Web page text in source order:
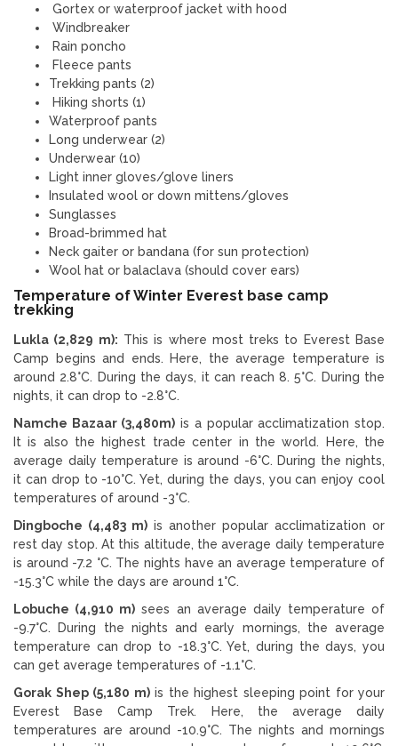
Gortex or waterproof jacket with hood
Windbreaker
Rain poncho
Fleece pants
Trekking pants (2)
Hiking shorts (1)
Waterproof pants
Long underwear (2)
Underwear (10)
Light inner gloves/glove liners
Insulated wool or down mittens/gloves
Sunglasses
Broad-brimmed hat
Neck gaiter or bandana (for sun protection)
Wool hat or balaclava (should cover ears)
Temperature of Winter Everest base camp
trekking
Lukla (2,829 m): This is where most treks to Everest Base
Camp begins and ends. Here, the average temperature is
around 2.8°C. During the days, it can reach 8. 5°C. During the
nights, it can drop to -2.8°C.
Namche Bazaar (3,480m) is a popular acclimatization stop.
It is also the highest trade center in the world. Here, the
average daily temperature is around -6°C. During the nights,
it can drop to -10°C. Yet, during the days, you can enjoy cool
temperatures of around -3°C.
Dingboche (4,483 m) is another popular acclimatization or
rest day stop. At this altitude, the average daily temperature
is around -7.2 °C. The nights have an average temperature of
-15.3°C while the days are around 1°C.
Lobuche (4,910 m) sees an average daily temperature of
-9.7°C. During the nights and early mornings, the average
temperature can drop to -18.3°C. Yet, during the days, you
can get average temperatures of -1.1°C.
Gorak Shep (5,180 m)is the highest sleeping point for your
Everest Base Camp Trek. Here, the average daily
temperatures are around -10.9°C. The nights and mornings